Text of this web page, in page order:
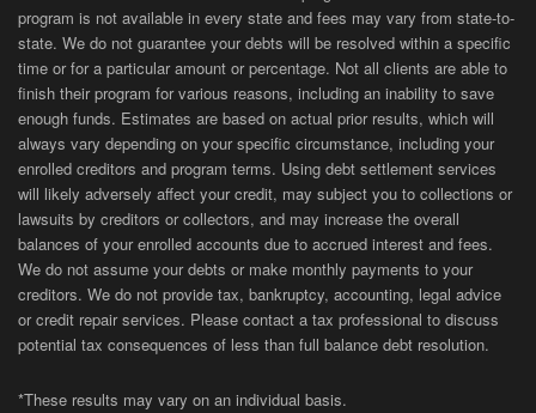
program is not available in every state and fees may vary from state-to-
state. We do not guarantee your debts will be resolved within a specific
time or for a particular amount or percentage. Not all clients are able to
finish their program for various reasons, including an inability to save
enough funds. Estimates are based on actual prior results, which will
always vary depending on your specific circumstance, including your
enrolled creditors and program terms. Using debt settlement services
will likely adversely affect your credit, may subject you to collections or
lawsuits by creditors or collectors, and may increase the overall
balances of your enrolled accounts due to accrued interest and fees.
We do not assume your debts or make monthly payments to your
creditors. We do not provide tax, bankruptcy, accounting, legal advice
or credit repair services. Please contact a tax professional to discuss
potential tax consequences of less than full balance debt resolution.
*These results may vary on an individual basis.